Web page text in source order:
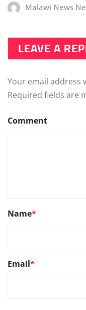
Malawi News
LEAVE A
Your email address
Required fields are
Comment
Name*
Email*